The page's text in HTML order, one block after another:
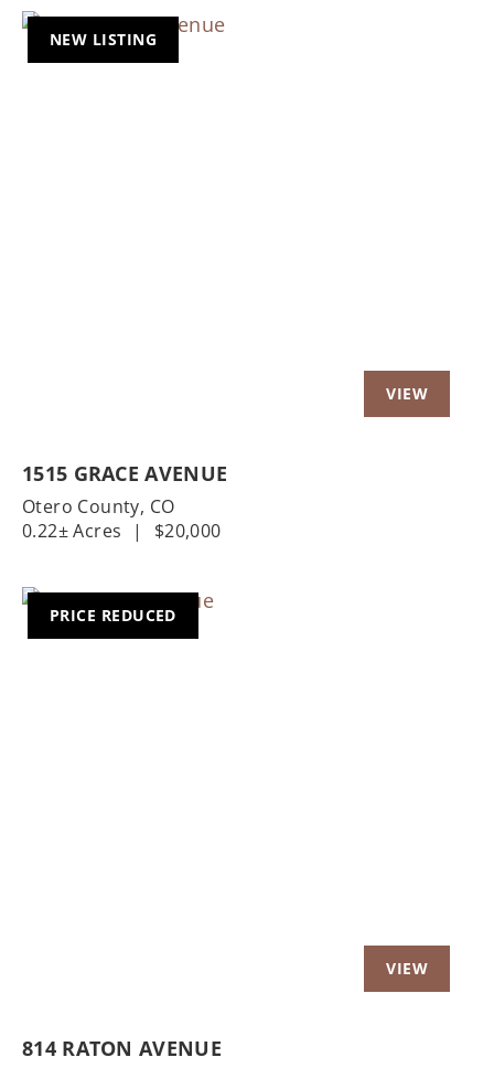
NEW LISTING
1515 GRACE AVENUE
Otero County, CO
0.22± Acres
| $20,000
PRICE REDUCED
814 RATON AVENUE